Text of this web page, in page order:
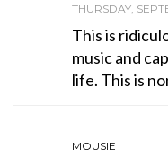
THURSDAY,
This is
music and
life. This is
MOUSIE